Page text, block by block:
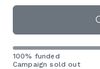
100% funded
Campaign sold out